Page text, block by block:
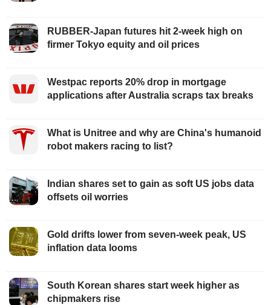
RUBBER-Japan futures hit 2-week high on
firmer Tokyo equity and oil prices
Westpac reports 20% drop in mortgage
applications after Australia scraps tax breaks
What is Unitree and why are China's humanoid
robot makers racing to list?
Indian shares set to gain as soft US jobs data
offsets oil worries
Gold drifts lower from seven-week peak, US
inflation data looms
South Korean shares start week higher as
chipmakers rise